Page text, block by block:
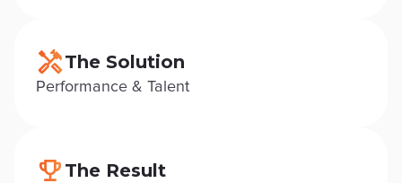
The Solution
Performance & Talent
The Result